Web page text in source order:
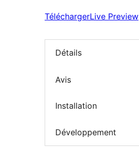
TéléchargerLive Preview
Détails
Avis
Installation
Développement